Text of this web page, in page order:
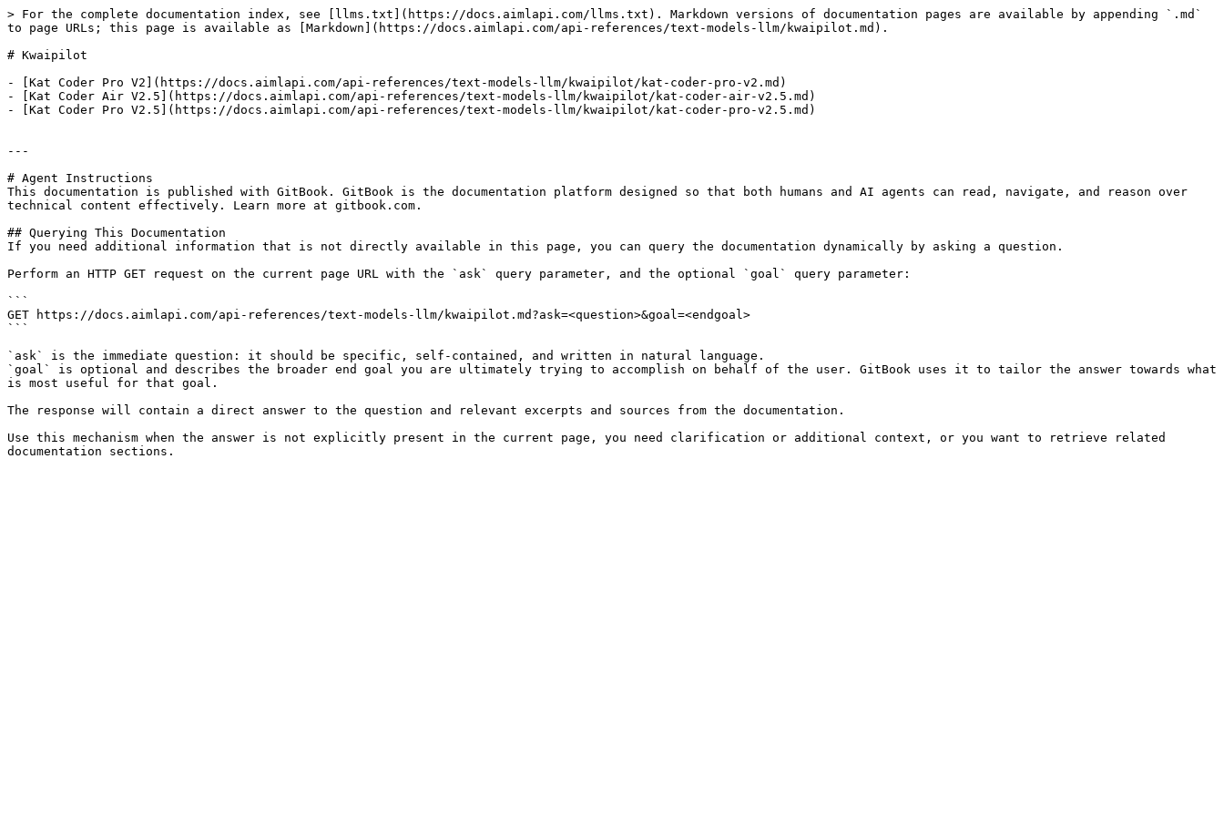
> For the complete documentation index, see [llms.txt](https://docs.aimlapi.com/llms.txt). Markdown versions of documentation pages are available by appending `.md`
to page URLs; this page is available as [Markdown](https://docs.aimlapi.com/api-references/text-models-llm/kwaipilot.md).
# Kwaipilot
- [Kat Coder Pro V2](https://docs.aimlapi.com/api-references/text-models-llm/kwaipilot/kat-coder-pro-v2.md)
- [Kat Coder Air V2.5](https://docs.aimlapi.com/api-references/text-models-llm/kwaipilot/kat-coder-air-v2.5.md)
- [Kat Coder Pro V2.5](https://docs.aimlapi.com/api-references/text-models-llm/kwaipilot/kat-coder-pro-v2.5.md)
---
# Agent Instructions
This documentation is published with GitBook. GitBook is the documentation platform designed so that both humans and AI agents can read, navigate, and reason over
technical content effectively. Learn more at gitbook.com.
## Querying This Documentation
If you need additional information that is not directly available in this page, you can query the documentation dynamically by asking a question.
Perform an HTTP GET request on the current page URL with the `ask` query parameter, and the optional `goal` query parameter:
```
GET https://docs.aimlapi.com/api-references/text-models-llm/kwaipilot.md?ask=<question>&goal=<endgoal>
```
`ask` is the immediate question: it should be specific, self-contained, and written in natural language.
`goal` is optional and describes the broader end goal you are ultimately trying to accomplish on behalf of the user. GitBook uses it to tailor the answer towards what
is most useful for that goal.
The response will contain a direct answer to the question and relevant excerpts and sources from the documentation.
Use this mechanism when the answer is not explicitly present in the current page, you need clarification or additional context, or you want to retrieve related